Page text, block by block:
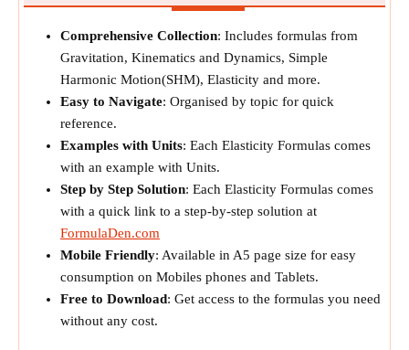
Comprehensive Collection: Includes formulas from
Gravitation, Kinematics and Dynamics, Simple
Harmonic Motion(SHM), Elasticity and more.
Easy to Navigate: Organised by topic for quick
reference.
Examples with Units: Each Elasticity Formulas comes
with an example with Units.
Step by Step Solution: Each Elasticity Formulas comes
with a quick link to a step-by-step solution at
FormulaDen.com
Mobile Friendly: Available in A5 page size for easy
consumption on Mobiles phones and Tablets.
Free to Download: Get access to the formulas you need
without any cost.